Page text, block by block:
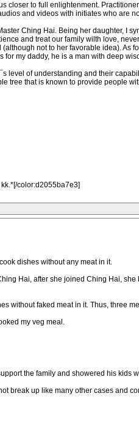
closer to full enlightenment.
and videos with initiates who are
Ching Hai. Being her daughter, I
and treat our family wilth love,
not to her favorable idea). As
for my daddy, he is a man with deep
level of understanding and their
tree that is known to provide people
color:d2055ba7e3]
dishes without any meat in it.
Hai, after she joined Ching Hai,
without faked meat in it. Thus, three
my veg meal.
the family and showered his kids
break up like many other cases and